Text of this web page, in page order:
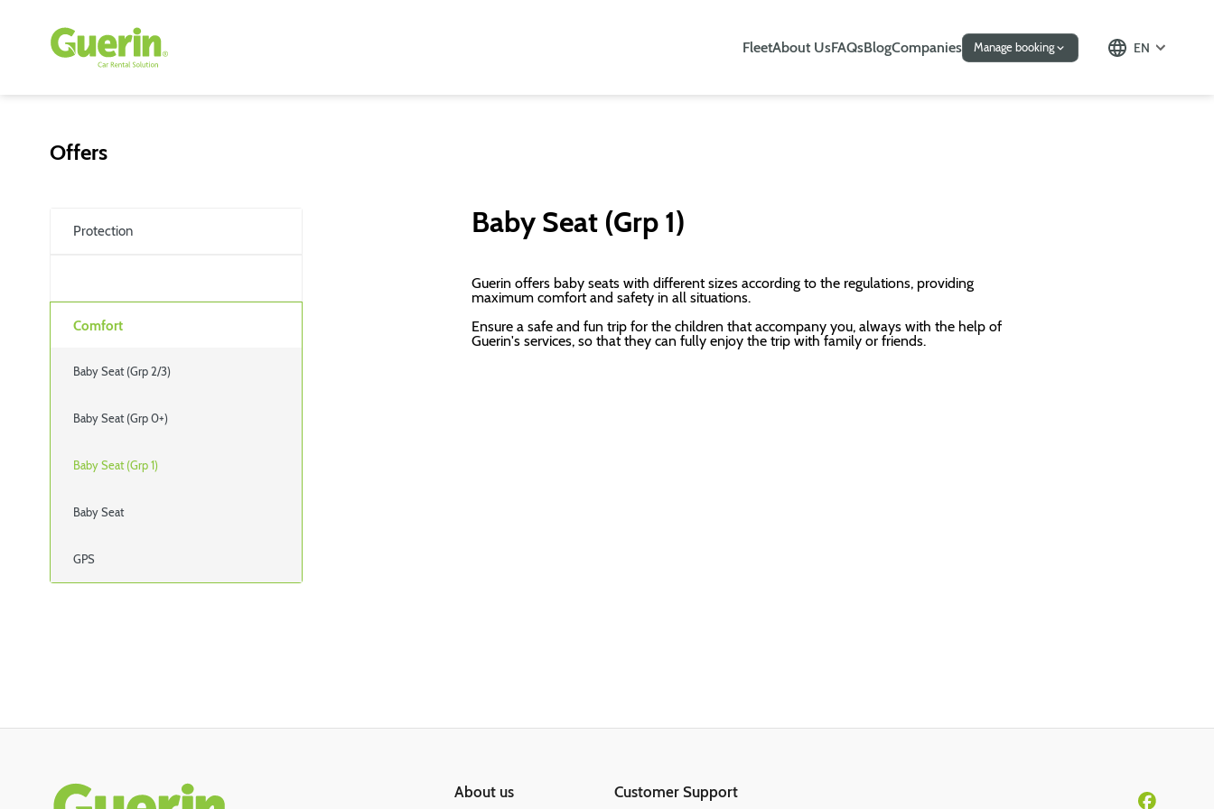
FleetAbout UsFAQsBlogCompanies Manage booking EN
Offers
Protection
Comfort
Baby Seat (Grp 2/3)
Baby Seat (Grp 0+)
Baby Seat (Grp 1)
Baby Seat
GPS
Baby Seat (Grp 1)
Guerin offers baby seats with different sizes according to the regulations, providing
maximum comfort and safety in all situations.
Ensure a safe and fun trip for the children that accompany you, always with the help of
Guerin's services, so that they can fully enjoy the trip with family or friends.
Rodapé About us Customer Support